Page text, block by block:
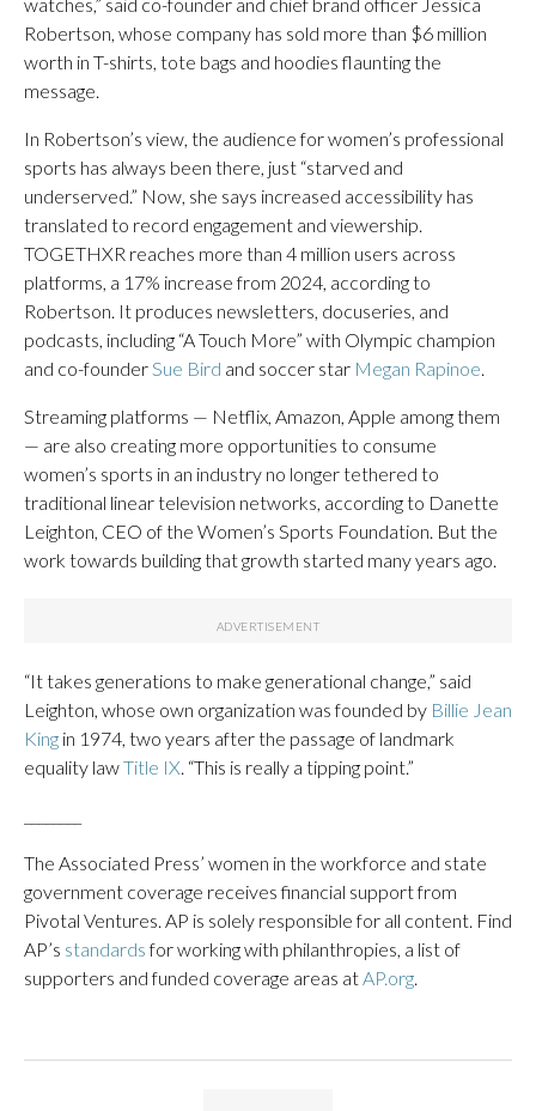
Robertson, whose company has sold more than $6 million
worth in T-shirts, tote bags and hoodies flaunting the
message.
In Robertson’s view, the audience for women’s professional
sports has always been there, just “starved and
underserved.” Now, she says increased accessibility has
translated to record engagement and viewership.
TOGETHXR reaches more than 4 million users across
platforms, a 17% increase from 2024, according to
Robertson. It produces newsletters, docuseries, and
podcasts, including “A Touch More” with Olympic champion
and co-founderSue Bird and soccer star Megan Rapinoe.
Streaming platforms — Netflix, Amazon, Apple among them
— are also creating more opportunities to consume
women’s sports in an industry no longer tethered to
traditional linear television networks, according to Danette
Leighton, CEO of the Women’s Sports Foundation. But the
work towards building that growth started many years ago.
“It takes generations to make generational change,” said
Leighton, whose own organization was founded by Billie Jean
King in 1974, two years after the passage of landmark
equality lawTitle IX. “This is really a tipping point.”
The Associated Press’ women in the workforce and state
government coverage receives financial support from
Pivotal Ventures. AP is solely responsible for all content. Find
AP’s standardsfor working with philanthropies, a list of
supporters and funded coverage areas atAP.org.